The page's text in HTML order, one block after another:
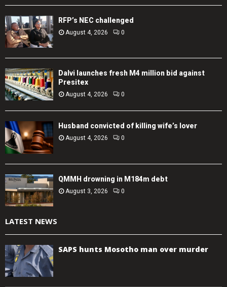
RFP’s NEC challenged
August 4, 2026 0
Dalvi launches fresh M4 million bid against
Presitex
August 4, 2026 0
Husband convicted of killing wife’s lover
August 4, 2026 0
QMMH drowning in M184m debt
August 3, 2026 0
LATEST NEWS
SAPS hunts Mosotho man over murder